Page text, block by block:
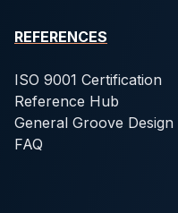
REFERENCES
ISO 9001 Certification
Reference Hub
General Groove Design
FAQ